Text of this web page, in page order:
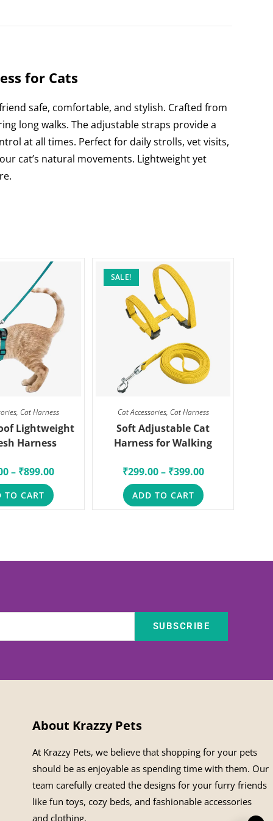
for Cats
safe, comfortable, and stylish. Crafted from
long walks. The adjustable straps provide a
at all times. Perfect for daily strolls, vet visits,
cat’s natural movements. Lightweight yet
, Cat Harness
Lightweight
Harness
– ₹899.00
TO CART
SALE!
Cat Accessories, Cat Harness
Soft Adjustable Cat
Harness for Walking
₹299.00– ₹399.00
ADD TO CART
SUBSCRIBE
About Krazzy Pets
At Krazzy Pets, we believe that shopping for your pets
should be as enjoyable as spending time with them. Our
team carefully created the designs for your furry friends
like fun toys, cozy beds, and fashionable accessories
and clothing.